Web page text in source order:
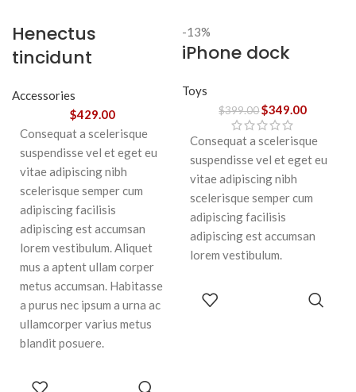
Henectus
tincidunt
Accessories
$429.00
Consequat a scelerisque
suspendisse vel et eget eu
vitae adipiscing nibh
scelerisque semper cum
adipiscing facilisis
adipiscing est accumsan
lorem vestibulum. Aliquet
mus a aptent ullam corper
metus accumsan. Habitasse
a purus nec ipsum a urna ac
ullamcorper varius metus
blandit posuere.
-13%
iPhone dock
Toys
$399.00$349.00
Consequat a scelerisque
suspendisse vel et eget eu
vitae adipiscing nibh
scelerisque semper cum
adipiscing facilisis
adipiscing est accumsan
lorem vestibulum.